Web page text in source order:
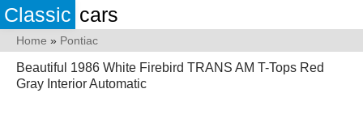
Classic cars
Home » Pontiac
Beautiful 1986 White Firebird TRANS AM T-Tops Red
Gray Interior Automatic